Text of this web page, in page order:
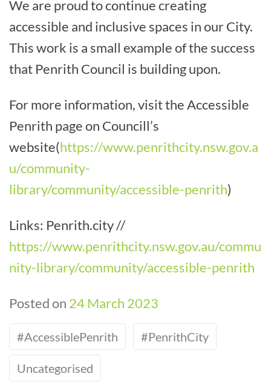
We are proud to continue creating
accessible and inclusive spaces in our City.
This work is a small example of the success
that Penrith Council is building upon.
For more information, visit the Accessible
Penrith page on Councill’s
website(https://www.penrithcity.nsw.gov.a
u/community-
library/community/accessible-penrith)
Links: Penrith.city //
https://www.penrithcity.nsw.gov.au/commu
nity-library/community/accessible-penrith
Posted on 24 March 2023
#AccessiblePenrith #PenrithCity
Uncategorised